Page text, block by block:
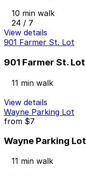
10 min walk
24 / 7
View details
901 Farmer St. Lot
901 Farmer St. Lot
11 min walk
View details
Wayne Parking Lot
from $7
Wayne Parking Lot
11 min walk